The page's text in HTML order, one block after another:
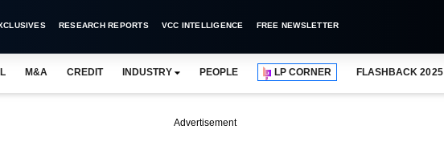
RESEARCH REPORTS VCC INTELLIGENCE FREE NEWSLETTER
M&A CREDIT INDUSTRY PEOPLE LP CORNER FLASHBACK 2025
Advertisement